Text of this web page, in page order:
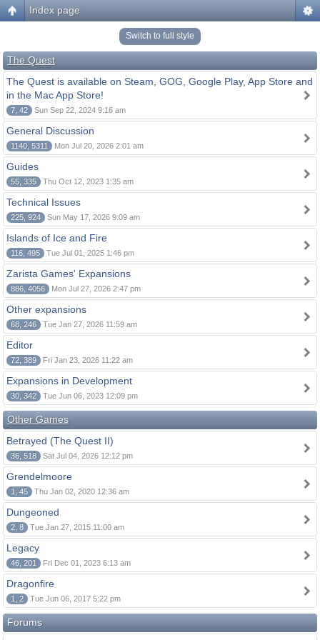
Index page
Switch to full style
The Quest
The Quest is available on Steam, GOG, Google Play, App Store and
in the Mac App Store!
7, 42 Sun Sep 22, 2024 9:16 am
General Discussion
1140, 5311 Mon Jul 20, 2026 2:01 am
Guides
55, 335 Thu Oct 12, 2023 1:35 am
Technical Issues
225, 924 Sun May 17, 2026 9:09 am
Islands of Ice and Fire
116, 495 Tue Jul 01, 2025 1:46 pm
Zarista Games' Expansions
886, 4056 Mon Jul 27, 2026 2:47 pm
Other expansions
68, 246 Tue Jan 27, 2026 11:59 am
Editor
72, 389 Fri Jan 23, 2026 11:22 am
Expansions in Development
30, 342 Tue Jun 06, 2023 12:09 pm
Other Games
Betrayed (The Quest II)
36, 518 Sat Jul 04, 2026 12:12 pm
Grendelmoore
1, 45 Thu Jan 02, 2020 12:36 am
Dungeoned
2, 8 Tue Jan 27, 2015 11:00 am
Legacy
46, 201 Fri Dec 01, 2023 6:13 am
Dragonfire
1, 2 Tue Jun 06, 2017 5:22 pm
Forums